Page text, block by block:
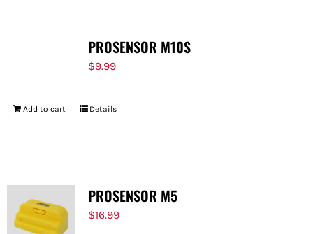
PROSENSOR M10S
$9.99
Add to cart Details
PROSENSOR M5
$16.99